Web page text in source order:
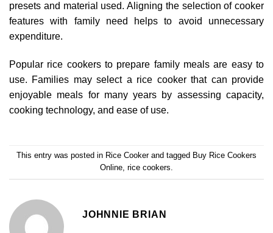
presets and material used. Aligning the selection of cooker
features with family need helps to avoid unnecessary
expenditure.
Popular rice cookers to prepare family meals are easy to
use. Families may select a rice cooker that can provide
enjoyable meals for many years by assessing capacity,
cooking technology, and ease of use.
This entry was posted in Rice Cookerand tagged Buy Rice Cookers
Online, rice cookers.
JOHNNIE BRIAN